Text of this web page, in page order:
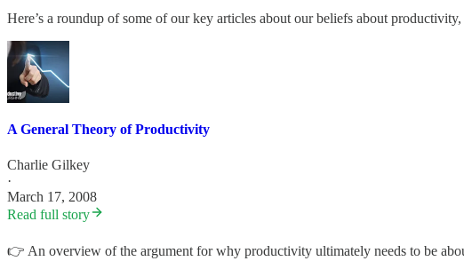
Here’s a roundup of some of our key articles about our beliefs about
A General Theory of Productivity
Charlie Gilkey
·
March 17, 2008
Read full story
👉 An overview of the argument for why productivity ultimately needs to be